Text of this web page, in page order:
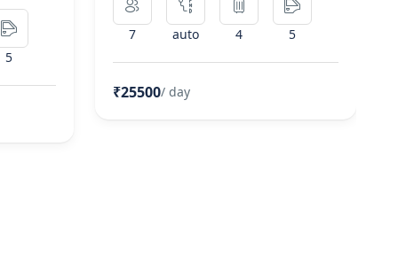
5
7 auto 4 5
₹25500/ day